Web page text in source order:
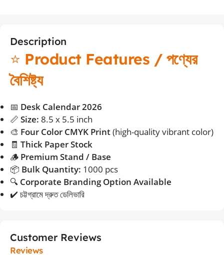
Description
⭐ Product Features / পণ্যের
বৈশিষ্ট্য
📅 Desk Calendar 2026
📏 Size: 8.5 x 5.5 inch
🎨 Four Color CMYK Print(high-quality vibrant color)
🧾 Thick Paper Stock
🪵 Premium Stand / Base
📦 Bulk Quantity: 1000 pcs
🔍 Corporate Branding Option Available
✔️ চট্টগ্রামে দ্রুত ডেলিভারি
Customer Reviews
Reviews